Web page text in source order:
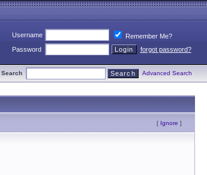
Username
Remember Me?
Password
forgot password?
Search Advanced Search
[ Ignore ]